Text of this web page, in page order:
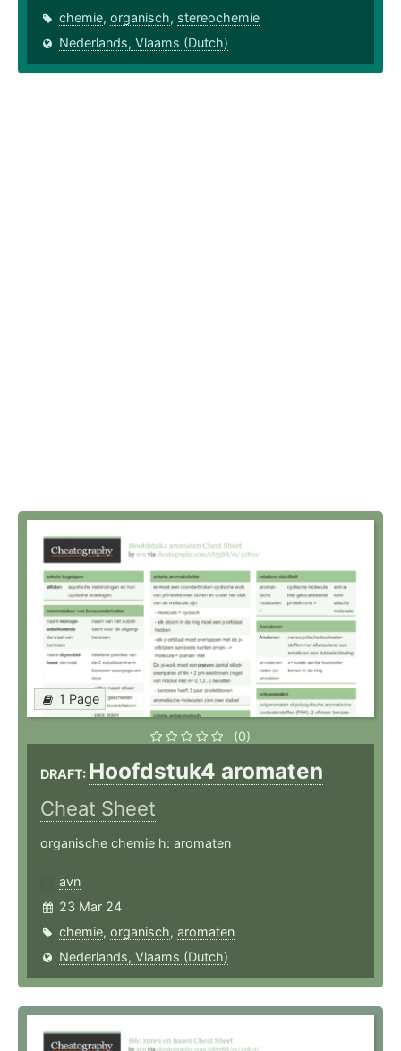
chemie, organisch, stereochemie
Nederlands, Vlaams (Dutch)
1 Page
(0)
DRAFT: Hoofdstuk4 aromaten
Cheat Sheet
organische chemie h: aromaten
avn
23 Mar 24
chemie, organisch, aromaten
Nederlands, Vlaams (Dutch)